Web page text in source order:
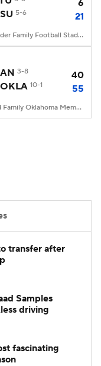
6
5-6 21
Bill Snyder Family Football Stadium, Manhattan, KS
3-8 40
OKLA 10-1 55
Gaylord Family Oklahoma Memorial Stadium, Norman, OK
transfer after
Samples
driving
fascinating